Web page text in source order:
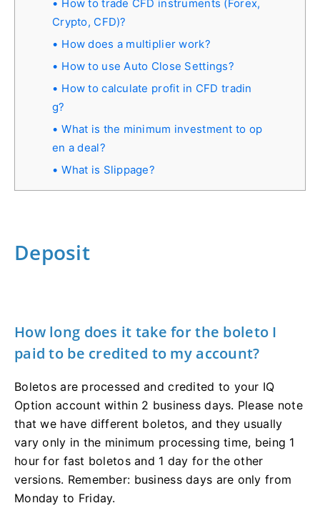
How to trade CFD instruments (Forex,
Crypto, CFD)?
How does a multiplier work?
How to use Auto Close Settings?
How to calculate profit in СFD tradin
g?
What is the minimum investment to op
en a deal?
What is Slippage?
Deposit
How long does it take for the boleto I
paid to be credited to my account?
Boletos are processed and credited to your IQ
Option account within 2 business days. Please note
that we have different boletos, and they usually
vary only in the minimum processing time, being 1
hour for fast boletos and 1 day for the other
versions. Remember: business days are only from
Monday to Friday.